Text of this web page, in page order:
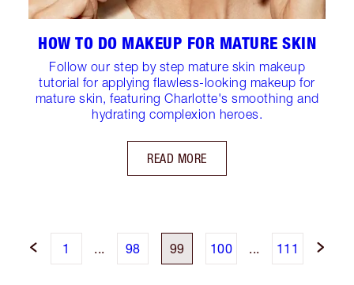
HOW TO DO MAKEUP FOR MATURE SKIN
Follow our step by step mature skin makeup
tutorial for applying flawless-looking makeup for
mature skin, featuring Charlotte's smoothing and
hydrating complexion heroes.
READ MORE
1 98 99 100 111